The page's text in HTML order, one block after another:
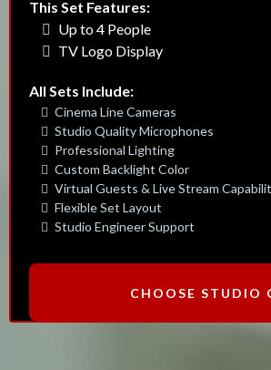
This Set Features:
Up to 4 People
TV Logo Display
All Sets Include:
Cinema Line Cameras
Studio Quality Microphones
Professional Lighting
Custom Backlight Color
Virtual Guests & Live Stream
Flexible Set Layout
Studio Engineer Support
CHOOSE STUDIO